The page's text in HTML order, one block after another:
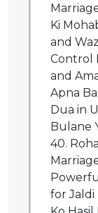
Ki
and
Control
and
Apna
Dua in
Bulane
40.
for Jaldi